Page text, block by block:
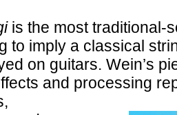
is the most traditional-
to imply a classical
on guitars. Wein’s
and processing